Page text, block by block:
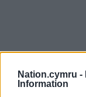
Nation.cymru -
Information